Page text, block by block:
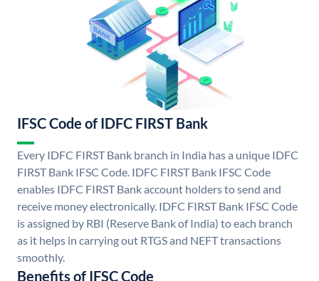
IFSC Code of IDFC FIRST Bank
Every IDFC FIRST Bank branch in India has a unique IDFC
FIRST Bank IFSC Code. IDFC FIRST Bank IFSC Code
enables IDFC FIRST Bank account holders to send and
receive money electronically. IDFC FIRST Bank IFSC Code
is assigned by RBI (Reserve Bank of India) to each branch
as it helps in carrying out RTGS and NEFT transactions
smoothly.
Benefits of IFSC Code